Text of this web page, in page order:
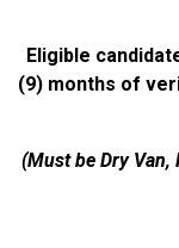
Eligible
(9) months of
(Must be Dry Van,